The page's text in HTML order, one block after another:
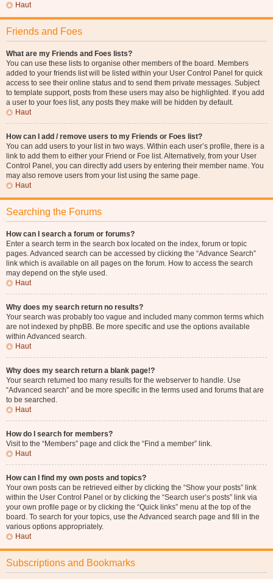
Haut
Friends and Foes
What are my Friends and Foes lists?
You can use these lists to organise other members of the board. Members
added to your friends list will be listed within your User Control Panel for quick
access to see their online status and to send them private messages. Subject
to template support, posts from these users may also be highlighted. If you add
a user to your foes list, any posts they make will be hidden by default.
Haut
How can I add / remove users to my Friends or Foes list?
You can add users to your list in two ways. Within each user’s profile, there is a
link to add them to either your Friend or Foe list. Alternatively, from your User
Control Panel, you can directly add users by entering their member name. You
may also remove users from your list using the same page.
Haut
Searching the Forums
How can I search a forum or forums?
Enter a search term in the search box located on the index, forum or topic
pages. Advanced search can be accessed by clicking the “Advance Search”
link which is available on all pages on the forum. How to access the search
may depend on the style used.
Haut
Why does my search return no results?
Your search was probably too vague and included many common terms which
are not indexed by phpBB. Be more specific and use the options available
within Advanced search.
Haut
Why does my search return a blank page!?
Your search returned too many results for the webserver to handle. Use
“Advanced search” and be more specific in the terms used and forums that are
to be searched.
Haut
How do I search for members?
Visit to the “Members” page and click the “Find a member” link.
Haut
How can I find my own posts and topics?
Your own posts can be retrieved either by clicking the “Show your posts” link
within the User Control Panel or by clicking the “Search user’s posts” link via
your own profile page or by clicking the “Quick links” menu at the top of the
board. To search for your topics, use the Advanced search page and fill in the
various options appropriately.
Haut
Subscriptions and Bookmarks